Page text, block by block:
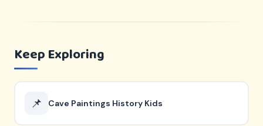
Keep Exploring
📌 Cave Paintings History Kids